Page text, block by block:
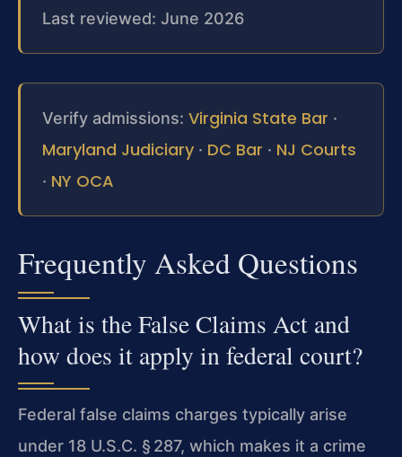
Last reviewed: June 2026
Verify admissions: Virginia State Bar ·
Maryland Judiciary · DC Bar · NJ Courts
· NY OCA
Frequently Asked Questions
What is the False Claims Act and
how does it apply in federal court?
Federal false claims charges typically arise
under 18 U.S.C. § 287, which makes it a crime